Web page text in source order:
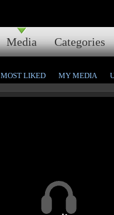
Media Categories
MOST LIKED MY MEDIA